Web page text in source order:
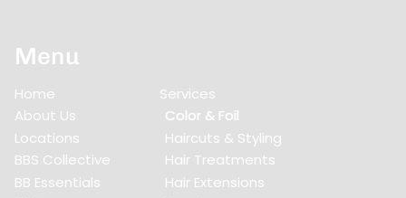
Menu
Home
About Us
Locations
BBS Collective
BB Essentials
Services
Color & Foil
Haircuts & Styling
Hair Treatments
Hair Extensions